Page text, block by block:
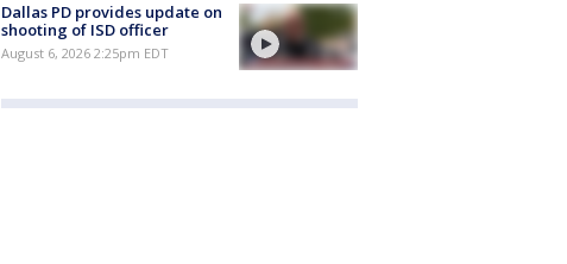
Dallas PD provides update on
shooting of ISD officer
August 6, 2026 2:25pm EDT